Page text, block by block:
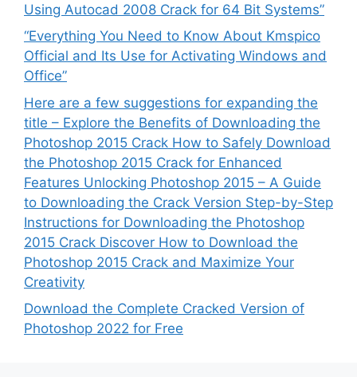
Using Autocad 2008 Crack for 64 Bit Systems”
“Everything You Need to Know About Kmspico
Official and Its Use for Activating Windows and
Office”
Here are a few suggestions for expanding the
title – Explore the Benefits of Downloading the
Photoshop 2015 Crack How to Safely Download
the Photoshop 2015 Crack for Enhanced
Features Unlocking Photoshop 2015 – A Guide
to Downloading the Crack Version Step-by-Step
Instructions for Downloading the Photoshop
2015 Crack Discover How to Download the
Photoshop 2015 Crack and Maximize Your
Creativity
Download the Complete Cracked Version of
Photoshop 2022 for Free